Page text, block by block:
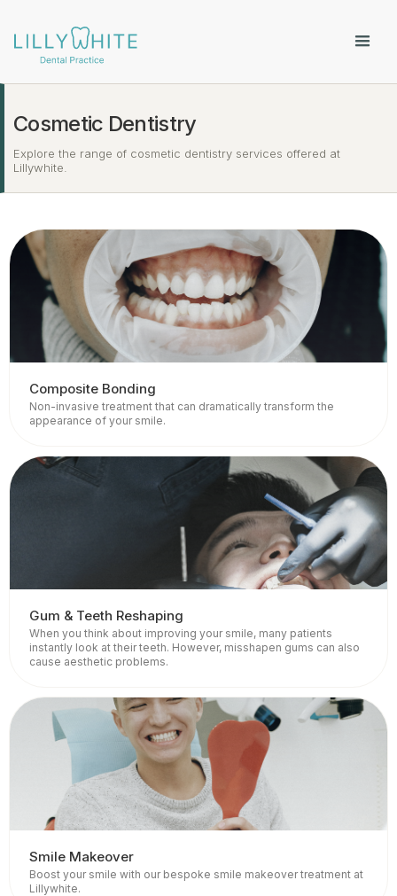
Cosmetic Dentistry
Explore the range of cosmetic dentistry services offered at
Lillywhite.
Composite Bonding
Non-invasive treatment that can dramatically transform the
appearance of your smile.
Gum & Teeth Reshaping
When you think about improving your smile, many patients
instantly look at their teeth. However, misshapen gums can also
cause aesthetic problems.
Smile Makeover
Boost your smile with our bespoke smile makeover treatment at
Lillywhite.